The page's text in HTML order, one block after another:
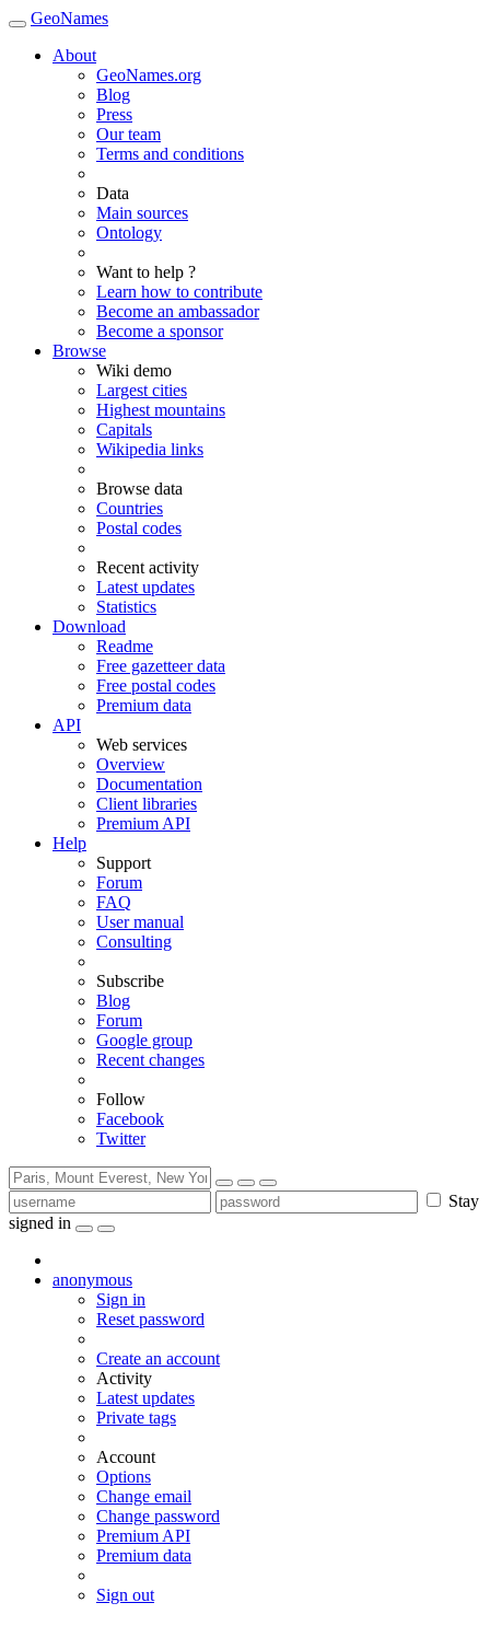
GeoNames
About
GeoNames.org
Blog
Press
Our team
Terms and conditions
Data
Main sources
Ontology
Want to help ?
Learn how to contribute
Become an ambassador
Become a sponsor
Browse
Wiki demo
Largest cities
Highest mountains
Capitals
Wikipedia links
Browse data
Countries
Postal codes
Recent activity
Latest updates
Statistics
Download
Readme
Free gazetteer data
Free postal codes
Premium data
API
Web services
Overview
Documentation
Client libraries
Premium API
Help
Support
Forum
FAQ
User manual
Consulting
Subscribe
Blog
Forum
Google group
Recent changes
Follow
Facebook
Twitter
Stay
signed in
anonymous
Sign in
Reset password
Create an account
Activity
Latest updates
Private tags
Account
Options
Change email
Change password
Premium API
Premium data
Sign out